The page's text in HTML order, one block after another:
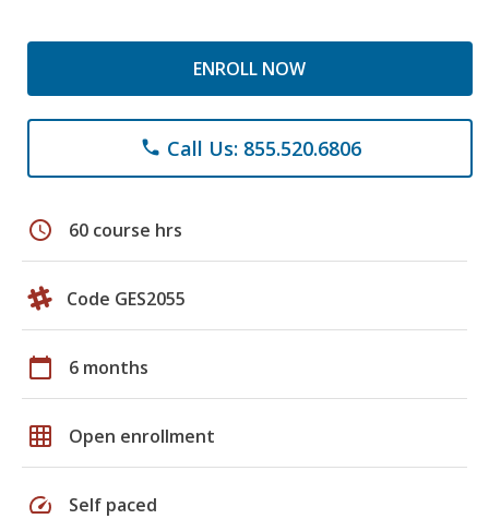
ENROLL NOW
phone Call Us: 855.520.6806
schedule 60 course hrs
Code GES2055
calendar_today 6 months
grid_on Open enrollment
speed Self paced